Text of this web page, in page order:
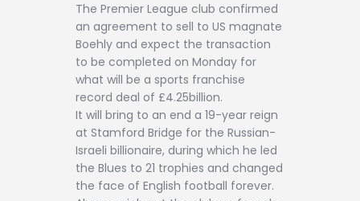
The Premier League club confirmed
an agreement to sell to US magnate
Boehly and expect the transaction
to be completed on Monday for
what will be a sports franchise
record deal of £4.25billion.
It will bring to an end a 19-year reign
at Stamford Bridge for the Russian-
Israeli billionaire, during which he led
the Blues to 21 trophies and changed
the face of English football forever.